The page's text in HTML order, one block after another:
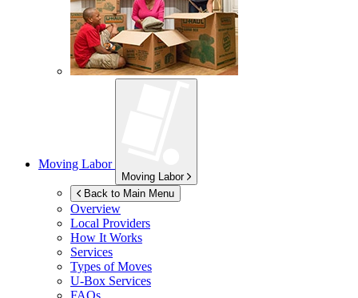
Moving Labor
Moving Labor
Back to Main Menu
Overview
Local Providers
How It Works
Services
Types of Moves
U-Box Services